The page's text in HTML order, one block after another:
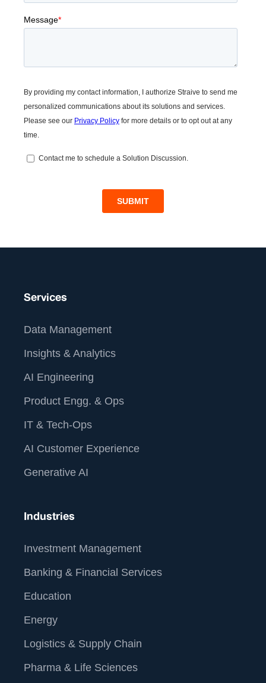
Services
Data Management
Insights & Analytics
AI Engineering
Product Engg. & Ops
IT & Tech-Ops
AI Customer Experience
Generative AI
Industries
Investment Management
Banking & Financial Services
Education
Energy
Logistics & Supply Chain
Pharma & Life Sciences